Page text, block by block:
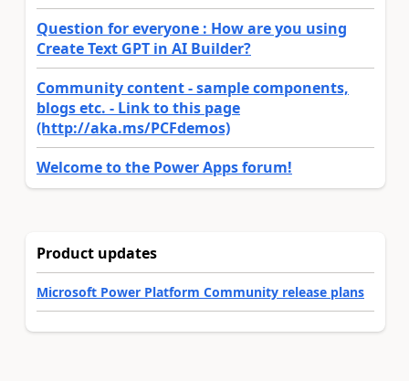
Question for everyone : How are you using
Create Text GPT in AI Builder?
Community content - sample components,
blogs etc. - Link to this page
(http://aka.ms/PCFdemos)
Welcome to the Power Apps forum!
Product updates
Microsoft Power Platform Community release plans